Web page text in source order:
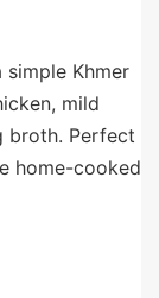
simple Khmer
mild
broth. Perfect
home-cooked